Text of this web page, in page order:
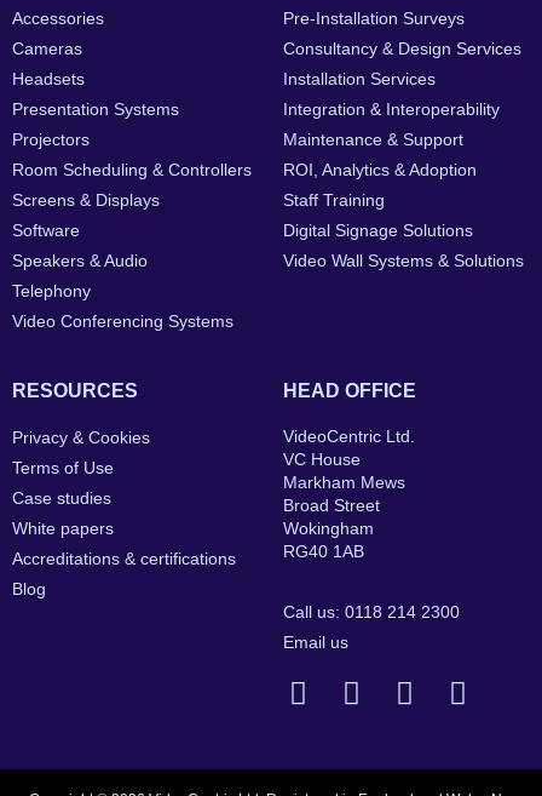
Accessories
Cameras
Headsets
Presentation Systems
Projectors
Room Scheduling & Controllers
Screens & Displays
Software
Speakers & Audio
Telephony
Video Conferencing Systems
Pre-Installation Surveys
Consultancy & Design Services
Installation Services
Integration & Interoperability
Maintenance & Support
ROI, Analytics & Adoption
Staff Training
Digital Signage Solutions
Video Wall Systems & Solutions
RESOURCES
Privacy & Cookies
Terms of Use
Case studies
White papers
Accreditations & certifications
Blog
HEAD OFFICE
VideoCentric Ltd.
VC House
Markham Mews
Broad Street
Wokingham
RG40 1AB
Call us: 0118 214 2300
Email us